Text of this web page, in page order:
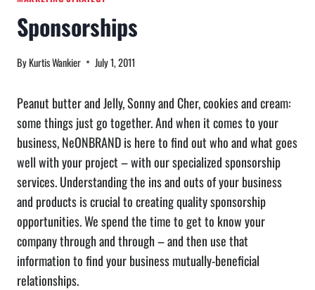
Sponsorships
ByKurtis Wankier July 1, 2011
Peanut butter and Jelly, Sonny and Cher, cookies and cream:
some things just go together. And when it comes to your
business, NeONBRAND is here to find out who and what goes
well with your project – with our specialized sponsorship
services. Understanding the ins and outs of your business
and products is crucial to creating quality sponsorship
opportunities. We spend the time to get to know your
company through and through – and then use that
information to find your business mutually-beneficial
relationships.